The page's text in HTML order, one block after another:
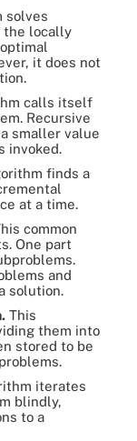
solves
the locally
it does not
calls itself
Recursive
smaller value
invoked.
finds a
at a time.
common
One part
and
solution.
This
them into
stored to be
iterates
blindly,
to a